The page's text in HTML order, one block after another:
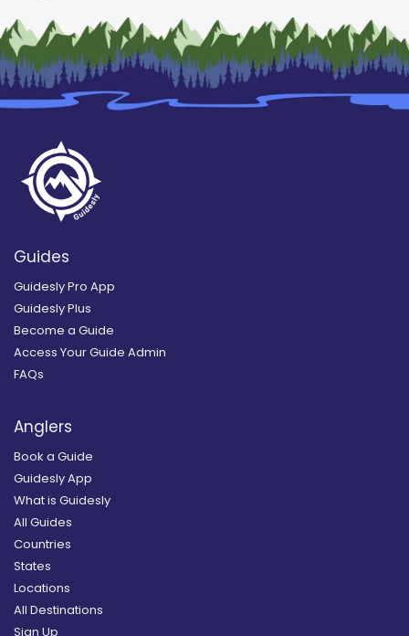
Guides
Guidesly Pro App
Guidesly Plus
Become a Guide
Access Your Guide Admin
FAQs
Anglers
Book a Guide
Guidesly App
What is Guidesly
All Guides
Countries
States
Locations
All Destinations
Sign Up